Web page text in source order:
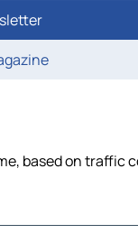
based on traffic